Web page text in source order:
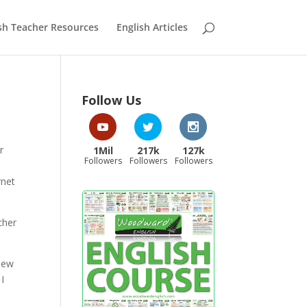
Teacher Resources English Articles
Follow Us
1Mil
Followers
217k
Followers
127k
Followers